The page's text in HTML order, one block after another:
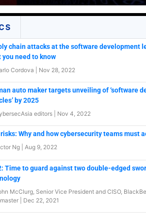
chain attacks at the software development
you need to know
Cordova Nov 28, 2022
auto maker targets unveiling of ‘software
by 2025
editors| Nov 4, 2022
Why and how cybersecurity teams must
Ng| Aug 9, 2022
Time to guard against two double-edged
McClurg, Senior Vice President and CISO,
| Dec 22, 2021